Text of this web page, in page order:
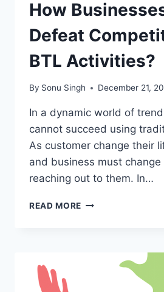
How
Defeat
BTL Activities?
By Sonu Singh December 21,
In a dynamic world of
cannot succeed using
As customer change their
and business must
reaching out to them. In…
READ MORE HOW